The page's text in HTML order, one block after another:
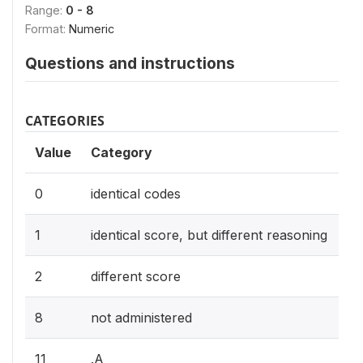
Range: 0 - 8
Format: Numeric
Questions and instructions
CATEGORIES
Value Category
0 identical codes
1 identical score, but different reasoning
2 different score
8 not administered
11 .A